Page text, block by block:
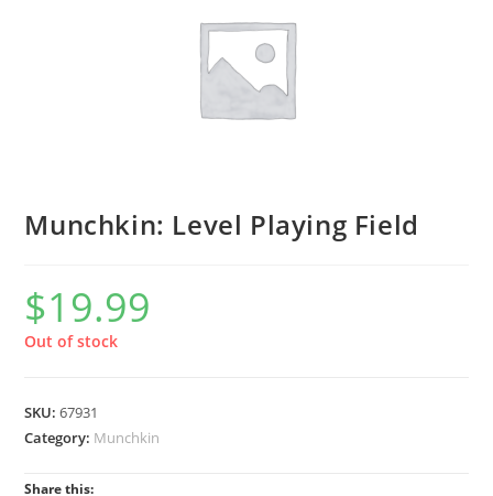
Munchkin: Level Playing Field
$19.99
Out of stock
SKU:67931
Category: Munchkin
Share this: